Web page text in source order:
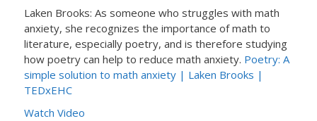
Laken Brooks: As someone who struggles with math
anxiety, she recognizes the importance of math to
literature, especially poetry, and is therefore studying
how poetry can help to reduce math anxiety. Poetry: A
simple solution to math anxiety | Laken Brooks |
TEDxEHC
Watch Video